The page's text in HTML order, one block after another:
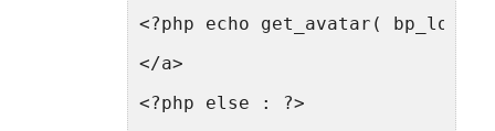
<?php echo get_avatar(
</a>
<?php else : ?>